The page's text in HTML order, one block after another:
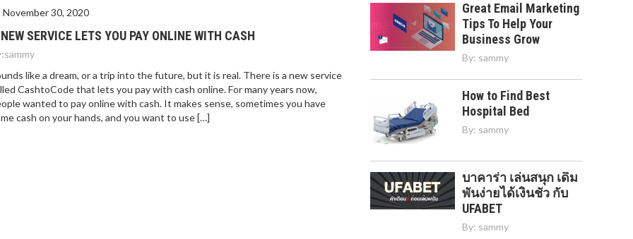
November 30, 2020
SERVICE LETS YOU PAY ONLINE WITH CASH
sammy
like a dream, or a trip into the future, but it is real. There is a new service
CashtoCode that lets you pay with cash online. For many years now,
wanted to pay online with cash. It makes sense, sometimes you have
cash on your hands, and you want to use […]
Great Email Marketing
Tips To Help Your
Business Grow
By: sammy
How to Find Best
Hospital Bed
By: sammy
บาคาร่า เล่นสนุก เดิม
พันง่ายได้เงินชัว กับ
UFABET
By: sammy